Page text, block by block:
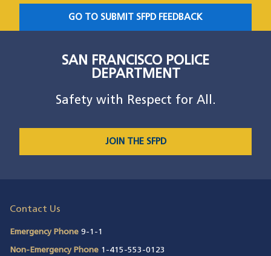
GO TO SUBMIT SFPD FEEDBACK
SAN FRANCISCO POLICE
DEPARTMENT
Safety with Respect for All.
JOIN THE SFPD
Contact Us
Emergency Phone 9-1-1
Non-Emergency Phone 1-415-553-0123